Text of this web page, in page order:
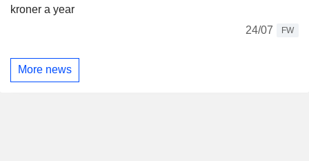
kroner a year
24/07
FW
More news